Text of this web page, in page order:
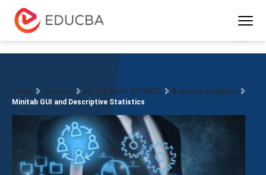
EDUCBA
Home Courses 00 AI & DATA SCIENCE
Business Analytics
Minitab GUI and Descriptive Statistics